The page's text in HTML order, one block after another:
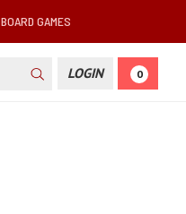
BOARD GAMES
LOGIN 0